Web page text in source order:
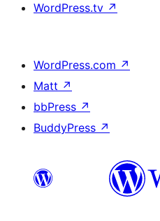
WordPress.tv ↗
WordPress.com ↗
Matt ↗
bbPress ↗
BuddyPress ↗